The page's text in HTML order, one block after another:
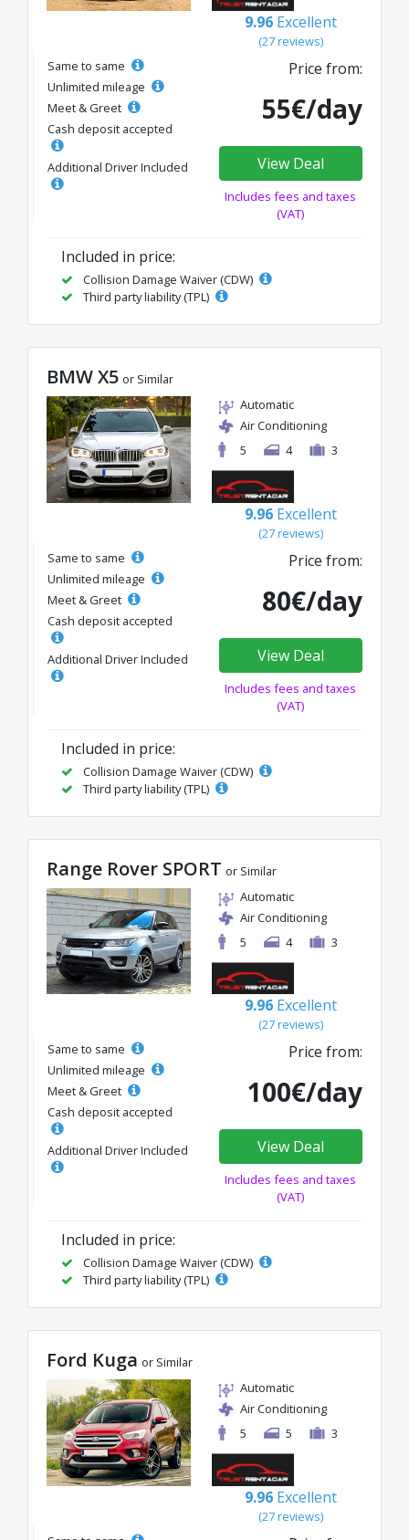
9.96 Excellent
(27 reviews)
Same to same
Unlimited mileage
Meet & Greet
Cash deposit accepted
Additional Driver Included
Price from:
55€/day
View Deal
Includes fees and taxes
(VAT)
Included in price:
Collision Damage Waiver (CDW)
Third party liability (TPL)
BMW X5 or Similar
Automatic
Air Conditioning
5
4 3
9.96 Excellent
(27 reviews)
Same to same
Unlimited mileage
Meet & Greet
Cash deposit accepted
Additional Driver Included
Price from:
80€/day
View Deal
Includes fees and taxes
(VAT)
Included in price:
Collision Damage Waiver (CDW)
Third party liability (TPL)
Range Rover SPORT or Similar
Automatic
Air Conditioning
5
4 3
9.96 Excellent
(27 reviews)
Same to same
Unlimited mileage
Meet & Greet
Cash deposit accepted
Additional Driver Included
Price from:
100€/day
View Deal
Includes fees and taxes
(VAT)
Included in price:
Collision Damage Waiver (CDW)
Third party liability (TPL)
Ford Kuga or Similar
Automatic
Air Conditioning
5
5 3
9.96 Excellent
(27 reviews)